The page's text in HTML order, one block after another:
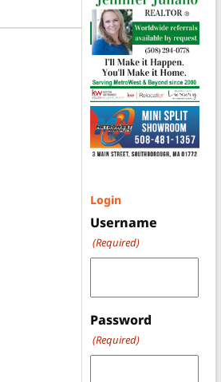
Login
Username
(Required)
Password
(Required)